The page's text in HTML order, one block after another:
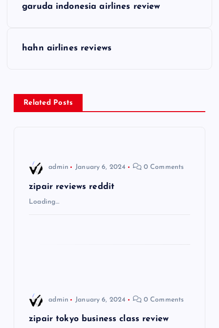
n
a
garuda indonesia airlines review
hahn airlines reviews
Related Posts
admin January 6, 2024 0 Comments
zipair reviews reddit
Loading…
admin January 6, 2024 0 Comments
zipair tokyo business class review